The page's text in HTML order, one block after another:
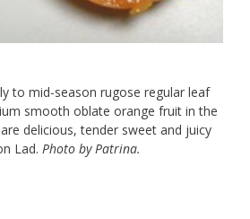
to mid-season rugose regular leaf
smooth oblate orange fruit in the
delicious, tender sweet and juicy
Lad. Photo by Patrina.